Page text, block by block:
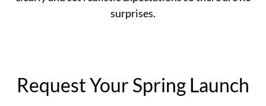
surprises.
Request Your Spring Launch